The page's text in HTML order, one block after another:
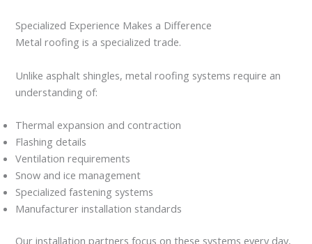
Specialized Experience Makes a Difference
Metal roofing is a specialized trade.
Unlike asphalt shingles, metal roofing systems require an
understanding of:
Thermal expansion and contraction
Flashing details
Ventilation requirements
Snow and ice management
Specialized fastening systems
Manufacturer installation standards
Our installation partners focus on these systems every day,